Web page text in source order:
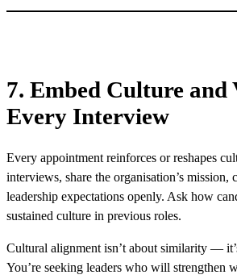
7. Embed Culture and
Every Interview
Every appointment reinforces or reshapes
interviews, share the organisation’s mission,
leadership expectations openly. Ask how
sustained culture in previous roles.
Cultural alignment isn’t about similarity —
You’re seeking leaders who will strengthen